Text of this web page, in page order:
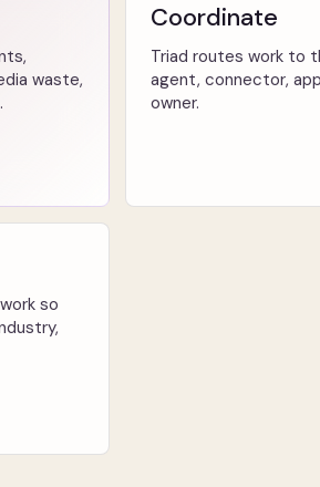
waste,
Coordinate
Triad routes work to
agent, connector,
owner.
so